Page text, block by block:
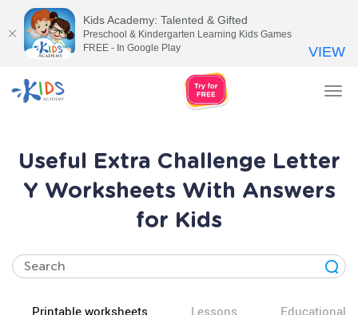
Useful Extra Challenge Letter
Y Worksheets With Answers
for Kids
Printable worksheets Lessons Educational
Kids Academy: Talented & Gifted
Preschool & Kindergarten Learning Kids Games
FREE - In Google Play
VIEW